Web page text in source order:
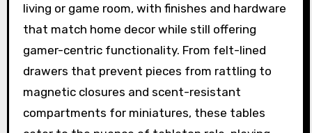
living or game room, with finishes and hardware
that match home decor while still offering
gamer-centric functionality. From felt-lined
drawers that prevent pieces from rattling to
magnetic closures and scent-resistant
compartments for miniatures, these tables